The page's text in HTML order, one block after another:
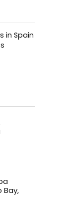
in Spain
Bay,